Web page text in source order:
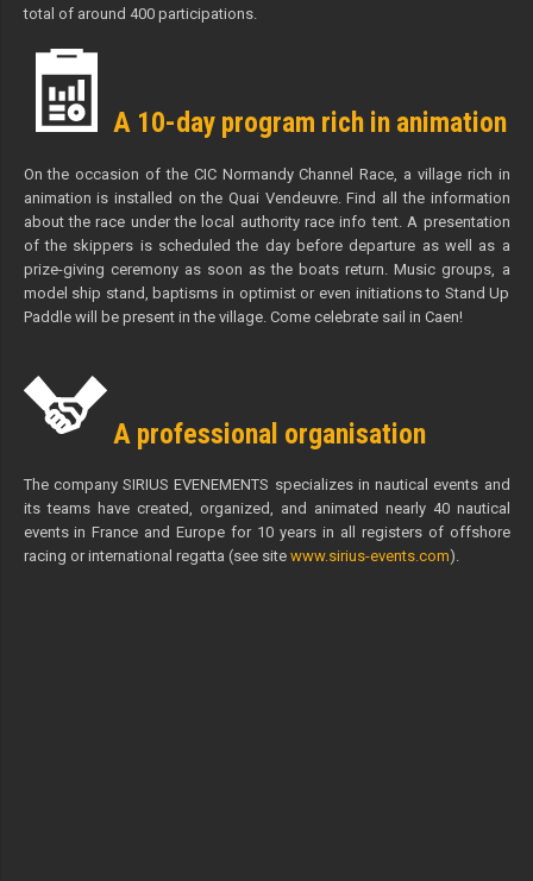
total of around 400 participations.
A 10-day program rich in animation
On the occasion of the CIC Normandy Channel Race, a village rich in
animation is installed on the Quai Vendeuvre. Find all the information
about the race under the local authority race info tent. A presentation
of the skippers is scheduled the day before departure as well as a
prize-giving ceremony as soon as the boats return. Music groups, a
model ship stand, baptisms in optimist or even initiations to Stand Up
Paddle will be present in the village. Come celebrate sail in Caen!
A professional organisation
The company SIRIUS EVENEMENTS specializes in nautical events and
its teams have created, organized, and animated nearly 40 nautical
events in France and Europe for 10 years in all registers of offshore
racing or international regatta (see site www.sirius-events.com).